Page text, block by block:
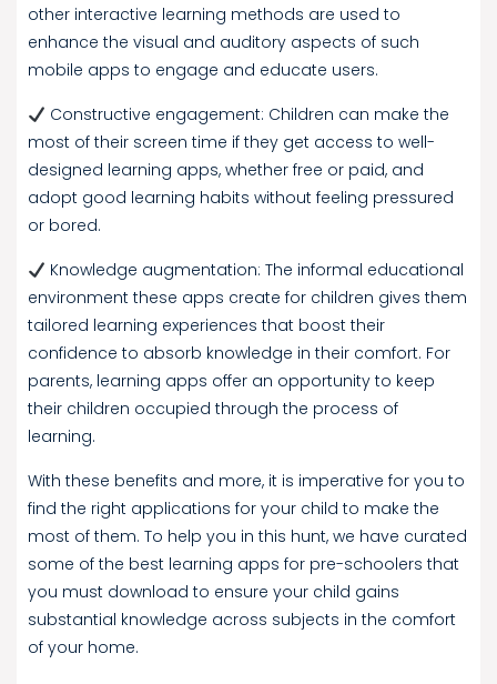
other interactive learning methods are used to
enhance the visual and auditory aspects of such
mobile apps to engage and educate users.
Constructive engagement: Children can make the
most of their screen time if they get access to well-
designed learning apps, whether free or paid, and
adopt good learning habits without feeling pressured
or bored.
Knowledge augmentation: The informal educational
environment these apps create for children gives them
tailored learning experiences that boost their
confidence to absorb knowledge in their comfort. For
parents, learning apps offer an opportunity to keep
their children occupied through the process of
learning.
With these benefits and more, it is imperative for you to
find the right applications for your child to make the
most of them. To help you in this hunt, we have curated
some of the best learning apps for pre-schoolers that
you must download to ensure your child gains
substantial knowledge across subjects in the comfort
of your home.